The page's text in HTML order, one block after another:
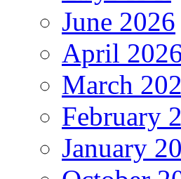
June 2026
April
March
February
January